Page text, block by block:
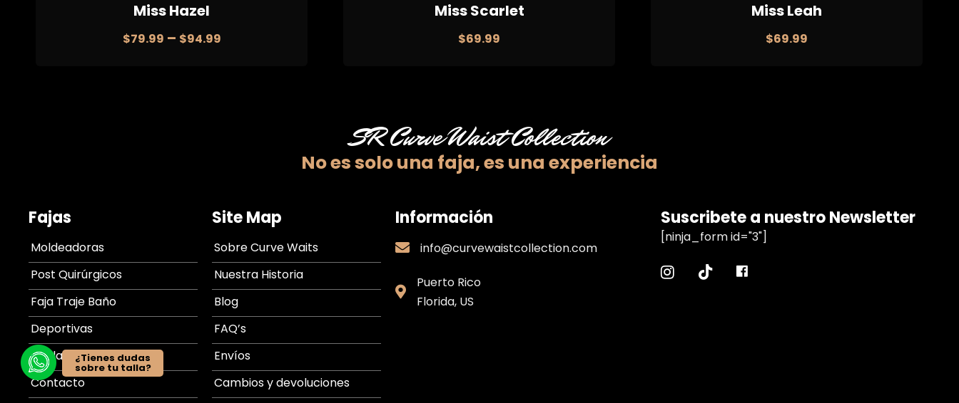
Miss Hazel
$79.99 – $94.99
Miss Scarlet
$69.99
Miss Leah
$69.99
SR Curve Waist Collection
No es solo una faja,es una experiencia
Fajas
Moldeadoras
Post Quirúrgicos
Faja Traje Baño
Deportivas
Tabla de medidas
Contacto
Site Map
Sobre Curve Waits
Nuestra Historia
Blog
FAQ’s
Envíos
Cambios y devoluciones
Información
info@curvewaistcollection.com
info@curvewaistcollection.com
Puerto
Rico
Puerto Rico
Florida, US
Suscribete a nuestro Newsletter
[ninja_form id="3"]
¿Tienes dudas
sobre tu talla?